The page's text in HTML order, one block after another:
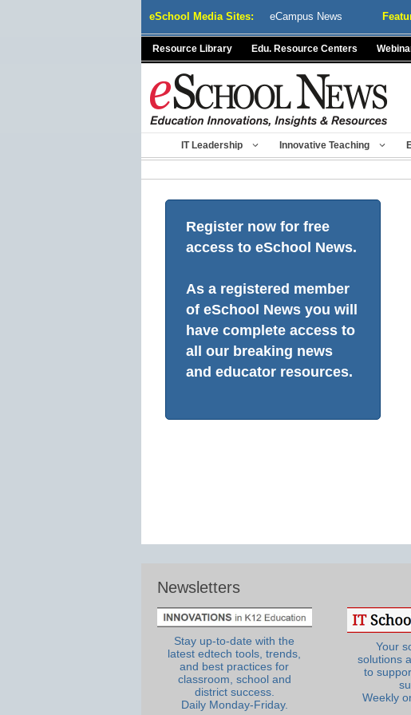
eSchool Media Sites: eCampus News
Resource Library Edu. Resource Centers
IT Leadership Innovative Teaching
Register now for free
access to eSchool News.
As a registered member
of eSchool News you will
have complete access to
all our breaking news
and educator resources.
Newsletters
Stay up-to-date with the
latest edtech tools, trends,
and best practices for
classroom, school and
district success.
Daily Monday-Friday.
Your
solutions
to
Weekly